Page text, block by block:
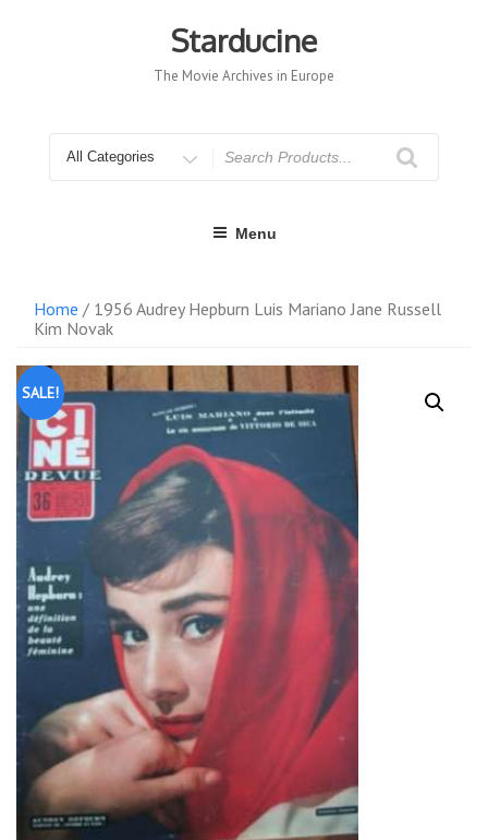
Starducine
The Movie Archives in Europe
for
Menu
Home / 1956 Audrey Hepburn Luis Mariano Jane Russell
Kim Novak
SALE!